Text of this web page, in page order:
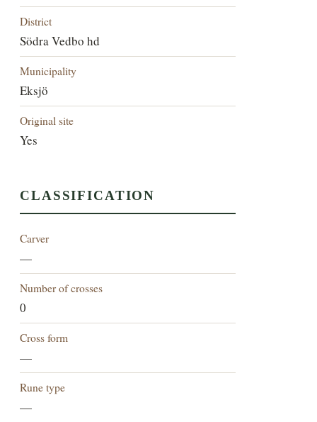
District
Södra Vedbo hd
Municipality
Eksjö
Original site
Yes
CLASSIFICATION
Carver
—
Number of crosses
0
Cross form
—
Rune type
—